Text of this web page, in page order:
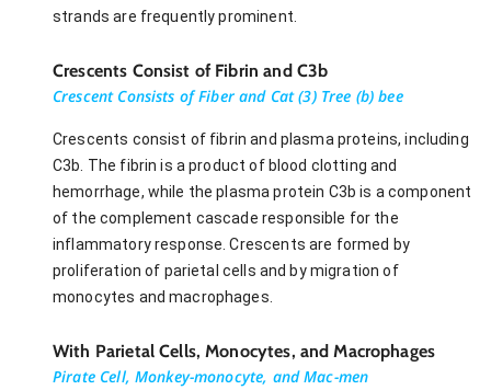
strands are frequently prominent.
Crescents Consist of Fibrin and C3b
Crescent Consists of Fiber and Cat (3) Tree (b) bee
Crescents consist of fibrin and plasma proteins, including
C3b. The fibrin is a product of blood clotting and
hemorrhage, while the plasma protein C3b is a component
of the complement cascade responsible for the
inflammatory response. Crescents are formed by
proliferation of parietal cells and by migration of
monocytes and macrophages.
With Parietal Cells, Monocytes, and Macrophages
Pirate Cell, Monkey-monocyte, and Mac-men